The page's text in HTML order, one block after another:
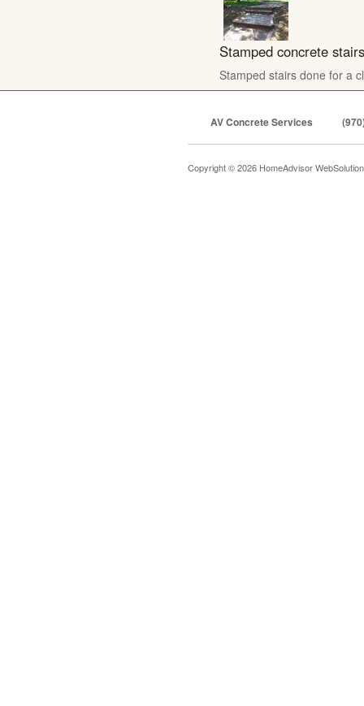
Stamped concrete stairs
Stamped stairs done for a
AV Concrete Services
Copyright © 2026 HomeAdvisor